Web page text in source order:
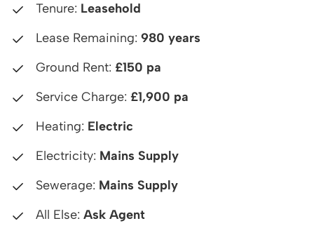
Tenure: Leasehold
Lease Remaining: 980 years
Ground Rent: £150 pa
Service Charge: £1,900 pa
Heating: Electric
Electricity: Mains Supply
Sewerage: Mains Supply
All Else: Ask Agent